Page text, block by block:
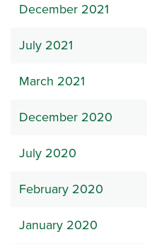
December 2021
July 2021
March 2021
December 2020
July 2020
February 2020
January 2020